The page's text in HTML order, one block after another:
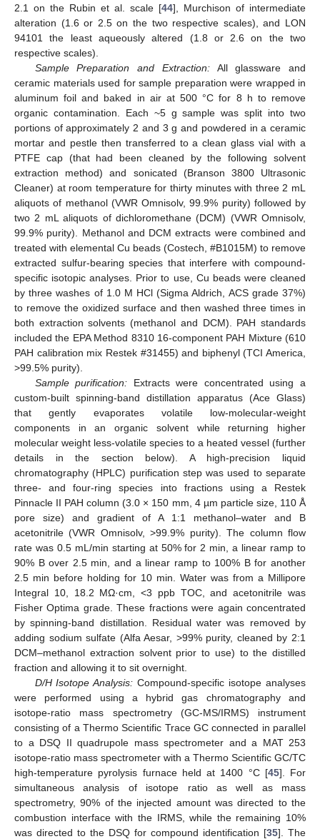
2.1 on the Rubin et al. scale [44], Murchison of intermediate
alteration (1.6 or 2.5 on the two respective scales), and LON
94101 the least aqueously altered (1.8 or 2.6 on the two
respective scales).
Sample Preparation and Extraction:All glassware and
ceramic materials used for sample preparation were wrapped in
aluminum foil and baked in air at 500 °C for 8 h to remove
organic contamination. Each ~5 g sample was split into two
portions of approximately 2 and 3 g and powdered in a ceramic
mortar and pestle then transferred to a clean glass vial with a
PTFE cap (that had been cleaned by the following solvent
extraction method) and sonicated (Branson 3800 Ultrasonic
Cleaner) at room temperature for thirty minutes with three 2 mL
aliquots of methanol (VWR Omnisolv, 99.9% purity) followed by
two 2 mL aliquots of dichloromethane (DCM) (VWR Omnisolv,
99.9% purity). Methanol and DCM extracts were combined and
treated with elemental Cu beads (Costech, #B1015M) to remove
extracted sulfur-bearing species that interfere with compound-
specific isotopic analyses. Prior to use, Cu beads were cleaned
by three washes of 1.0 M HCl (Sigma Aldrich, ACS grade 37%)
to remove the oxidized surface and then washed three times in
both extraction solvents (methanol and DCM). PAH standards
included the EPA Method 8310 16-component PAH Mixture (610
PAH calibration mix Restek #31455) and biphenyl (TCI America,
>99.5% purity).
Sample purification: Extracts were concentrated using a
custom-built spinning-band distillation apparatus (Ace Glass)
that gently evaporates volatile low-molecular-weight
components in an organic solvent while returning higher
molecular weight less-volatile species to a heated vessel (further
details in the section below). A high-precision liquid
chromatography (HPLC) purification step was used to separate
three- and four-ring species into fractions using a Restek
Pinnacle II PAH column (3.0 × 150 mm, 4 µm particle size, 110 Å
pore size) and gradient of A 1:1 methanol–water and B
acetonitrile (VWR Omnisolv, >99.9% purity). The column flow
rate was 0.5 mL/min starting at 50% for 2 min, a linear ramp to
90% B over 2.5 min, and a linear ramp to 100% B for another
2.5 min before holding for 10 min. Water was from a Millipore
Integral 10, 18.2 MΩ·cm, <3 ppb TOC, and acetonitrile was
Fisher Optima grade. These fractions were again concentrated
by spinning-band distillation. Residual water was removed by
adding sodium sulfate (Alfa Aesar, >99% purity, cleaned by 2:1
DCM–methanol extraction solvent prior to use) to the distilled
fraction and allowing it to sit overnight.
D/H Isotope Analysis: Compound-specific isotope analyses
were performed using a hybrid gas chromatography and
isotope-ratio mass spectrometry (GC-MS/IRMS) instrument
consisting of a Thermo Scientific Trace GC connected in parallel
to a DSQ II quadrupole mass spectrometer and a MAT 253
isotope-ratio mass spectrometer with a Thermo Scientific GC/TC
high-temperature pyrolysis furnace held at 1400 °C [45]. For
simultaneous analysis of isotope ratio as well as mass
spectrometry, 90% of the injected amount was directed to the
combustion interface with the IRMS, while the remaining 10%
was directed to the DSQ for compound identification [35]. The